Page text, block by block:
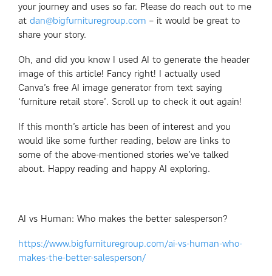
your journey and uses so far. Please do reach out to me
at dan@bigfurnituregroup.com – it would be great to
share your story.
Oh, and did you know I used AI to generate the header
image of this article! Fancy right! I actually used
Canva’s free AI image generator from text saying
‘furniture retail store’. Scroll up to check it out again!
If this month’s article has been of interest and you
would like some further reading, below are links to
some of the above-mentioned stories we’ve talked
about. Happy reading and happy AI exploring.
AI vs Human: Who makes the better salesperson?
https://www.bigfurnituregroup.com/ai-vs-human-who-
makes-the-better-salesperson/